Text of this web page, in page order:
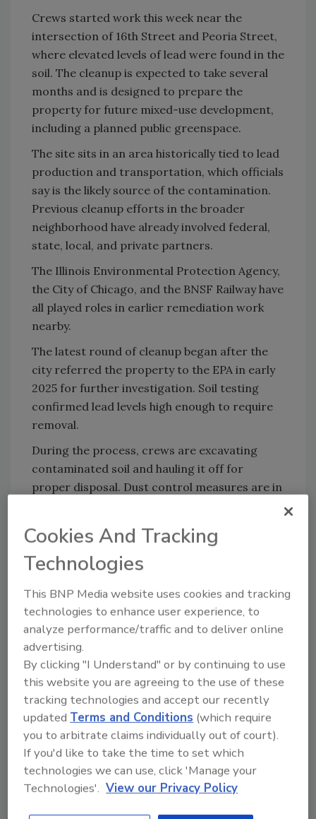
Crews started work this week near the
intersection of 16th Street and Peoria Street,
where elevated levels of lead were found in the
soil. The cleanup is expected to take several
months and is designed to prepare the
property for future mixed-use development,
including a planned public greenspace.
The site sits in an area historically tied to lead
production and transportation, which officials
say is the likely source of the contamination.
Previous cleanup efforts in the broader
neighborhood have already involved federal,
state, local, and private partners.
The Illinois Environmental Protection Agency,
the City of Chicago, and the BNSF Railway have
all played roles in earlier remediation work
nearby.
The latest round of cleanup began after the
city referred the property to the EPA in early
2025 for further investigation. Soil testing
confirmed lead levels high enough to require
removal.
During the process, crews are excavating
contaminated soil and hauling it off for
proper disposal. Dust control measures are in
used to make sure those protections are
working. Once excavation is complete, the
area will be refilled with clean soil and seeded
to reduce erosion.
For residents, the work is less about what’s
being taken away and more about what’s
coming next: safer ground and the potential
for new public space in a neighborhood
shaped for decades by heavy industry.
EPA officials say the cleanup is intended to
reduce long-term exposure risks while
clearing the path for redevelopment that can
better serve the community.
Cookies And Tracking
Technologies
This BNP Media website uses cookies and tracking
technologies to enhance user experience, to
analyze performance/traffic and to deliver online
advertising.
By clicking "I Understand" or by continuing to use
this website you are agreeing to the use of these
tracking technologies and accept our recently
updated Terms and Conditions (which require
you to arbitrate claims individually out of court).
If you'd like to take the time to set which
technologies we can use, click 'Manage your
Technologies'. View our Privacy Policy